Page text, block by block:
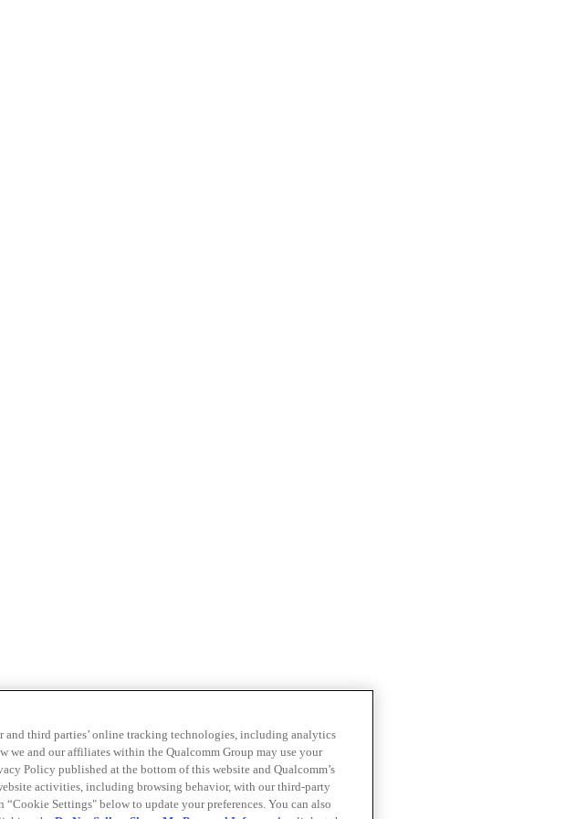
and third parties’ online tracking technologies, including analytics
we and our affiliates within the Qualcomm Group may use your
Policy published at the bottom of this website and Qualcomm’s
activities, including browsing behavior, with our third-party
Settings" below to update your preferences. You can also